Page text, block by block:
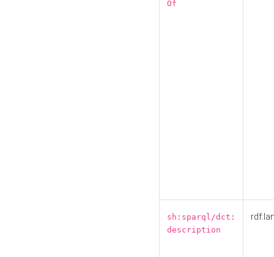
Of
sh:sparql/dct:
description